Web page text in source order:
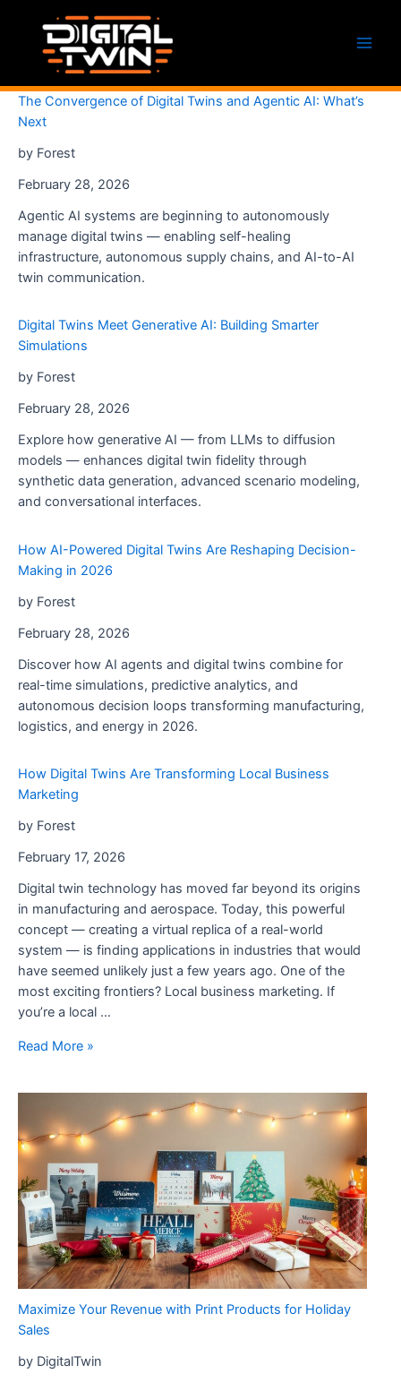
content
The Convergence of Digital Twins and Agentic AI: What’s
Next
by Forest
February 28, 2026
Agentic AI systems are beginning to autonomously
manage digital twins — enabling self-healing
infrastructure, autonomous supply chains, and AI-to-AI
twin communication.
Digital Twins Meet Generative AI: Building Smarter
Simulations
by Forest
February 28, 2026
Explore how generative AI — from LLMs to diffusion
models — enhances digital twin fidelity through
synthetic data generation, advanced scenario modeling,
and conversational interfaces.
How AI-Powered Digital Twins Are Reshaping Decision-
Making in 2026
by Forest
February 28, 2026
Discover how AI agents and digital twins combine for
real-time simulations, predictive analytics, and
autonomous decision loops transforming manufacturing,
logistics, and energy in 2026.
How Digital Twins Are Transforming Local Business
Marketing
by Forest
February 17, 2026
Digital twin technology has moved far beyond its origins
in manufacturing and aerospace. Today, this powerful
concept — creating a virtual replica of a real-world
system — is finding applications in industries that would
have seemed unlikely just a few years ago. One of the
most exciting frontiers? Local business marketing. If
you’re a local …
How
Transforming
Local
Business
Marketing
Read More »
Maximize Your Revenue with Print Products for Holiday
Sales
by DigitalTwin